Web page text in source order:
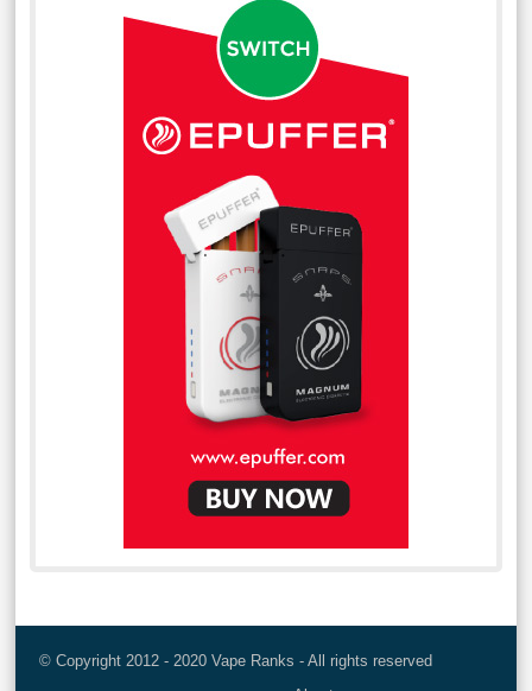
© Copyright 2012 - 2020 Vape Ranks - All rights reserved